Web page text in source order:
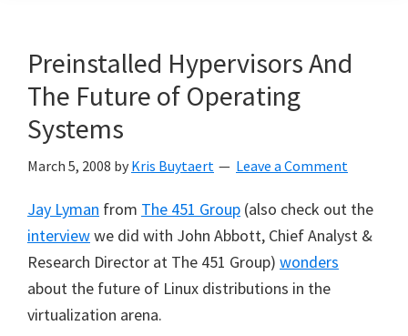
Preinstalled Hypervisors And
The Future of Operating
Systems
March 5, 2008 by Kris Buytaert Leave a Comment
Jay Lyman from The 451 Group (also check out the
interviewwe did with John Abbott, Chief Analyst &
Research Director at The 451 Group) wonders
about the future of Linux distributions in the
virtualization arena.